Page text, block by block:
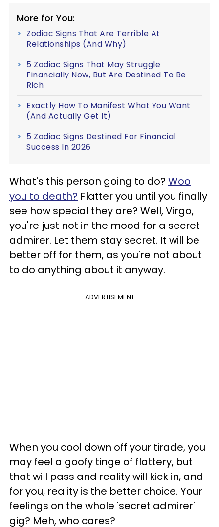
More for You:
Zodiac Signs That Are Terrible At
Relationships (And Why)
5 Zodiac Signs That May Struggle
Financially Now, But Are Destined To Be
Rich
Exactly How To Manifest What You Want
(And Actually Get It)
5 Zodiac Signs Destined For Financial
Success In 2026
What's this person going to do? Woo
you to death? Flatter you until you finally
see how special they are? Well, Virgo,
you're just not in the mood for a secret
admirer. Let them stay secret. It will be
better off for them, as you're not about
to do anything about it anyway.
ADVERTISEMENT
When you cool down off your tirade, you
may feel a goofy tinge of flattery, but
that will pass and reality will kick in, and
for you, reality is the better choice. Your
feelings on the whole 'secret admirer'
gig? Meh, who cares?